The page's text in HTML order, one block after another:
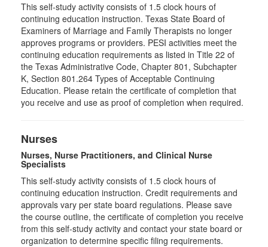
This self-study activity consists of 1.5 clock hours of
continuing education instruction. Texas State Board of
Examiners of Marriage and Family Therapists no longer
approves programs or providers. PESI activities meet the
continuing education requirements as listed in Title 22 of
the Texas Administrative Code, Chapter 801, Subchapter
K, Section 801.264 Types of Acceptable Continuing
Education. Please retain the certificate of completion that
you receive and use as proof of completion when required.
Nurses
Nurses, Nurse Practitioners, and Clinical Nurse
Specialists
This self-study activity consists of 1.5 clock hours of
continuing education instruction. Credit requirements and
approvals vary per state board regulations. Please save
the course outline, the certificate of completion you receive
from this self-study activity and contact your state board or
organization to determine specific filing requirements.